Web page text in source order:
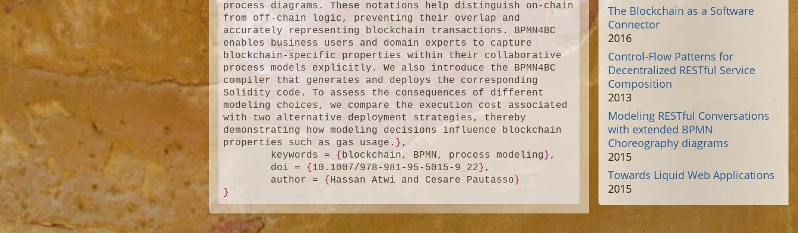
process diagrams. These notations help distinguish on-chain
from off-chain logic, preventing their overlap and
accurately representing blockchain transactions. BPMN4BC
enables business users and domain experts to capture
blockchain-specific properties within their collaborative
process models explicitly. We also introduce the BPMN4BC
compiler that generates and deploys the corresponding
Solidity code. To assess the consequences of different
modeling choices, we compare the execution cost associated
with two alternative deployment strategies, thereby
demonstrating how modeling decisions influence blockchain
properties such as gas usage. } ,
	keywords =
{blockchain, BPMN, process modeling } ,
	doi =
{ 10.1007/978-981-95-5015-9_22 } ,
	author =
{ Hassan Atwi and Cesare Pautasso }
}
The Blockchain as a Software
Connector
2016
Control-Flow Patterns for
Decentralized RESTful Service
Composition
2013
Modeling RESTful Conversations
with extended BPMN
Choreography diagrams
2015
Towards Liquid Web Applications
2015